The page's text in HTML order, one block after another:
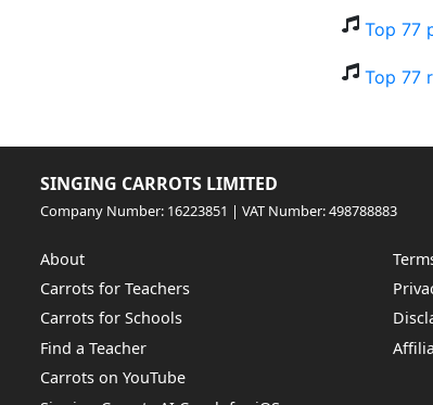
Top 77
Top 77
SINGING CARROTS LIMITED
Company Number: 16223851 | VAT Number: 498788883
About
Carrots for Teachers
Carrots for Schools
Find a Teacher
Carrots on YouTube